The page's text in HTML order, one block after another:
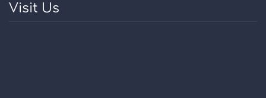
Visit Us